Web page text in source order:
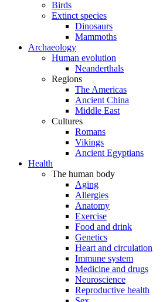
Birds
Extinct species
Dinosaurs
Mammoths
Archaeology
Human evolution
Neanderthals
Regions
The Americas
Ancient China
Middle East
Cultures
Romans
Vikings
Ancient Egyptians
Health
The human body
Aging
Allergies
Anatomy
Exercise
Food and drink
Genetics
Heart and circulation
Immune system
Medicine and drugs
Neuroscience
Reproductive health